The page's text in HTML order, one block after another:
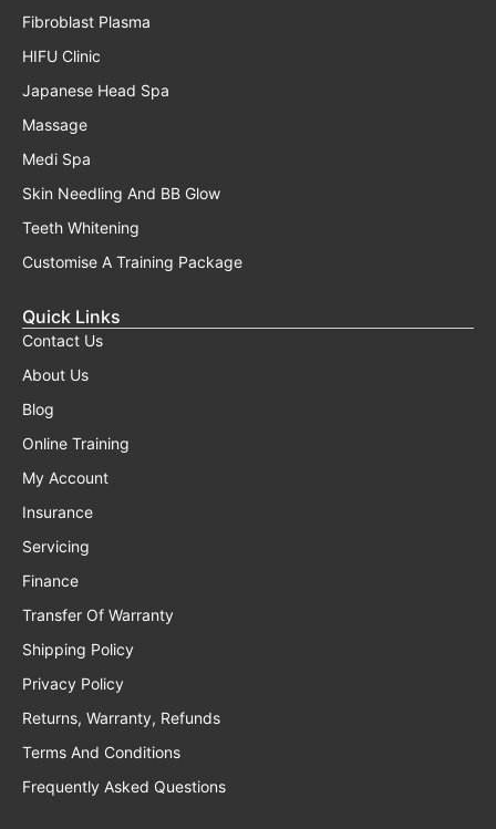
Fibroblast Plasma
HIFU Clinic
Japanese Head Spa
Massage
Medi Spa
Skin Needling And BB Glow
Teeth Whitening
Customise A Training Package
Quick Links
Contact Us
About Us
Blog
Online Training
My Account
Insurance
Servicing
Finance
Transfer Of Warranty
Shipping Policy
Privacy Policy
Returns, Warranty, Refunds
Terms And Conditions
Frequently Asked Questions